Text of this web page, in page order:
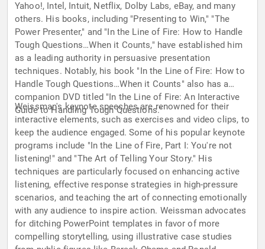
Yahoo!, Intel, Intuit, Netflix, Dolby Labs, eBay, and many
others. His books, including "Presenting to Win," "The
Power Presenter," and "In the Line of Fire: How to Handle
Tough Questions…When it Counts," have established him
as a leading authority in persuasive presentation
techniques. Notably, his book "In the Line of Fire: How to
Handle Tough Questions…When it Counts" also has a
companion DVD titled "In the Line of Fire: An Interactive
Guide to Handling Tough Questions."
Weissman's keynote speeches are renowned for their
interactive elements, such as exercises and video clips, to
keep the audience engaged. Some of his popular keynote
programs include "In the Line of Fire, Part I: You're not
listening!" and "The Art of Telling Your Story." His
techniques are particularly focused on enhancing active
listening, effective response strategies in high-pressure
scenarios, and teaching the art of connecting emotionally
with any audience to inspire action. Weissman advocates
for ditching PowerPoint templates in favor of more
compelling storytelling, using illustrative case studies